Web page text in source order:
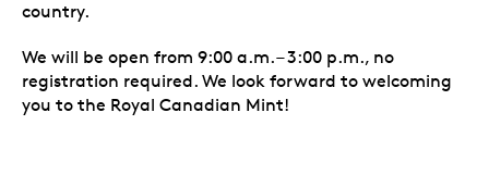
country.
We will be open from 9:00 a.m. – 3:00 p.m., no
registration required. We look forward to welcoming
you to the Royal Canadian Mint!